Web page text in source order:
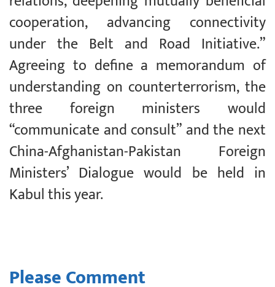
cooperation, advancing connectivity
under the Belt and Road Initiative.”
Agreeing to define a memorandum of
understanding on counterterrorism, the
three foreign ministers would
“communicate and consult” and the next
China-Afghanistan-Pakistan Foreign
Ministers’ Dialogue would be held in
Kabul this year.
Please Comment